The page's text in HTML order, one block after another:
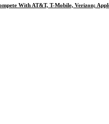
With AT&T, T-Mobile, Verizon;